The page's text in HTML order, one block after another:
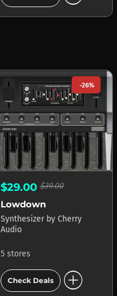
-26%
$29.00$39.00
Lowdown
Synthesizer by Cherry
Audio
5 stores
Check Deals add_circle